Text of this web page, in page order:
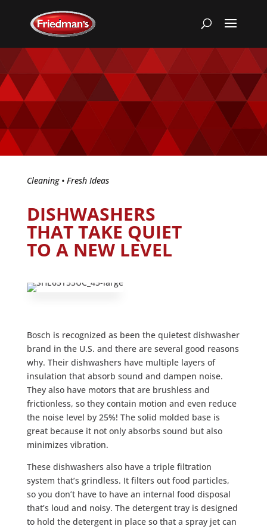
Cleaning• Fresh Ideas
DISHWASHERS
THAT TAKE QUIET
TO A NEW LEVEL
Bosch is recognized as been the quietest dishwasher
brand in the U.S. and there are several good reasons
why. Their dishwashers have multiple layers of
insulation that absorb sound and dampen noise.
They also have motors that are brushless and
frictionless, so they contain motion and even reduce
the noise level by 25%! The solid molded base is
great because it not only absorbs sound but also
minimizes vibration.
These dishwashers also have a triple filtration
system that’s grindless. It filters out food particles,
so you don’t have to have an internal food disposal
that’s loud and noisy. The detergent tray is designed
to hold the detergent in place so that a spray jet can